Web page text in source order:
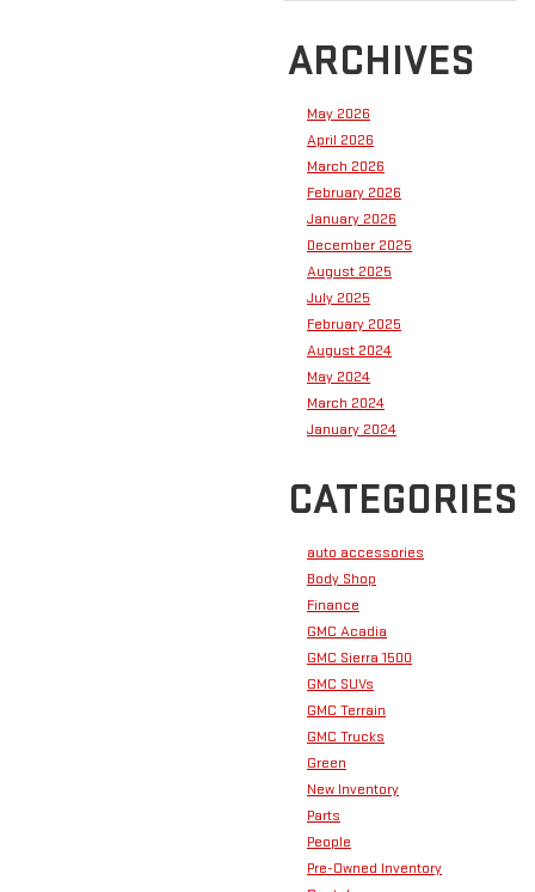
ARCHIVES
May 2026
April 2026
March 2026
February 2026
January 2026
December 2025
August 2025
July 2025
February 2025
August 2024
May 2024
March 2024
January 2024
CATEGORIES
auto accessories
Body Shop
Finance
GMC Acadia
GMC Sierra 1500
GMC SUVs
GMC Terrain
GMC Trucks
Green
New Inventory
Parts
People
Pre-Owned Inventory